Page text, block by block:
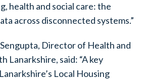
health and social care: the
across disconnected systems.”
Director of Health and
Lanarkshire, said: “A key
Local Housing